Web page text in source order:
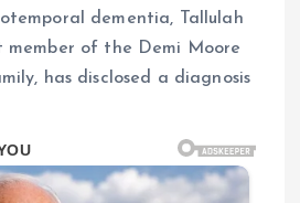
dementia, Tallulah
member of the Demi Moore
has disclosed a diagnosis